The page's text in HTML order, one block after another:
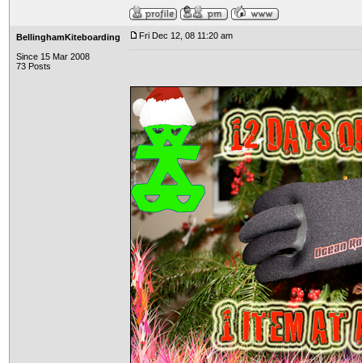
BellinghamKiteboarding
Since 15 Mar 2008
73 Posts
Fri Dec 12, 08 11:20 am